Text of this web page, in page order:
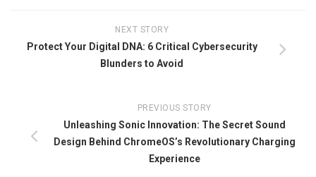
NEXT STORY
Protect Your Digital DNA: 6 Critical Cybersecurity
Blunders to Avoid
PREVIOUS STORY
Unleashing Sonic Innovation: The Secret Sound
Design Behind ChromeOS’s Revolutionary Charging
Experience